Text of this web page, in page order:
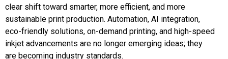
clear shift toward smarter, more efficient, and more
sustainable print production. Automation, AI integration,
eco-friendly solutions, on-demand printing, and high-speed
inkjet advancements are no longer emerging ideas; they
are becoming industry standards.